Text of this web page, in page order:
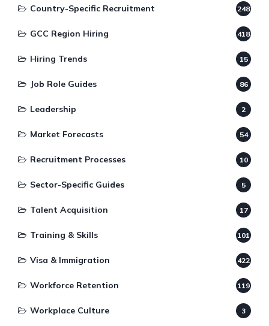
Country-Specific Recruitment 248
GCC Region Hiring 418
Hiring Trends 15
Job Role Guides 86
Leadership 2
Market Forecasts 54
Recruitment Processes 10
Sector-Specific Guides 5
Talent Acquisition 17
Training & Skills 101
Visa & Immigration 422
Workforce Retention 119
Workplace Culture 3